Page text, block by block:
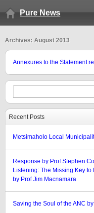
Pure News
Archives: August 2013
Annexures to the Statement
Recent Posts
Metsimaholo Local
Response by Prof Stephen
Listening: The Missing Key
by Prof Jim Macnamara
Saving the Soul of the ANC